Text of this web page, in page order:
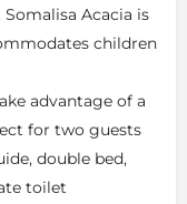
and has been
Certification
Somalisa Acacia
. This is also
of sister camp
lounge, dining
Acacia is
children
advantage of a
for two guests
double bed,
toilet